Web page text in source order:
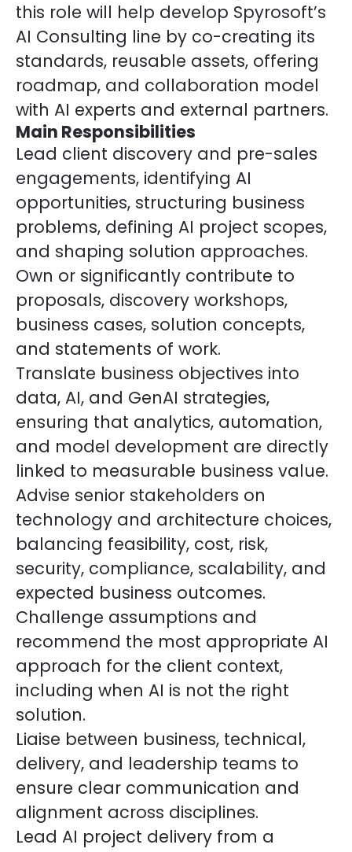
this role will help develop Spyrosoft’s
AI Consulting line by co-creating its
standards, reusable assets, offering
roadmap, and collaboration model
with AI experts and external partners.
Main Responsibilities
Lead client discovery and pre-sales
engagements, identifying AI
opportunities, structuring business
problems, defining AI project scopes,
and shaping solution approaches.
Own or significantly contribute to
proposals, discovery workshops,
business cases, solution concepts,
and statements of work.
Translate business objectives into
data, AI, and GenAI strategies,
ensuring that analytics, automation,
and model development are directly
linked to measurable business value.
Advise senior stakeholders on
technology and architecture choices,
balancing feasibility, cost, risk,
security, compliance, scalability, and
expected business outcomes.
Challenge assumptions and
recommend the most appropriate AI
approach for the client context,
including when AI is not the right
solution.
Liaise between business, technical,
delivery, and leadership teams to
ensure clear communication and
alignment across disciplines.
Lead AI project delivery from a